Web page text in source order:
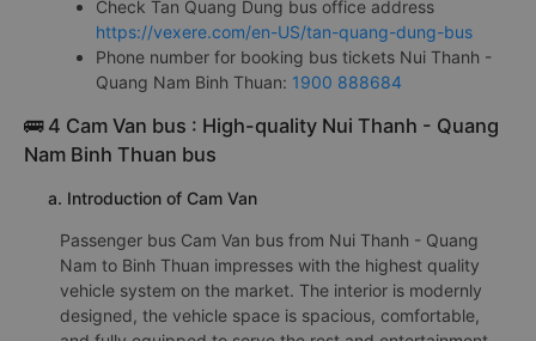
Check Tan Quang Dung bus office address
https://vexere.com/en-US/tan-quang-dung-bus
Phone number for booking bus tickets Nui Thanh -
Quang Nam Binh Thuan: 1900 888684
🚌 4 Cam Van bus : High-quality Nui Thanh - Quang
Nam Binh Thuan bus
a. Introduction of Cam Van
Passenger bus Cam Van bus from Nui Thanh - Quang
Nam to Binh Thuan impresses with the highest quality
vehicle system on the market. The interior is modernly
designed, the vehicle space is spacious, comfortable,